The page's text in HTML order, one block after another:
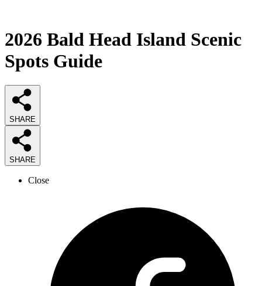
2026 Bald Head Island Scenic
Spots Guide
SHARE
SHARE
Close